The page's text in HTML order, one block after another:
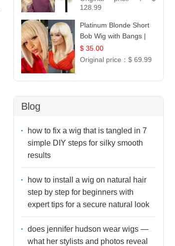
128.99
Platinum Blonde Short
Bob Wig with Bangs |
12
$ 35.00
Original price： $ 69.99
Blog
how to fix a wig that is tangled in 7
simple DIY steps for silky smooth
results
how to install a wig on natural hair
step by step for beginners with
expert tips for a secure natural look
does jennifer hudson wear wigs —
what her stylists and photos reveal